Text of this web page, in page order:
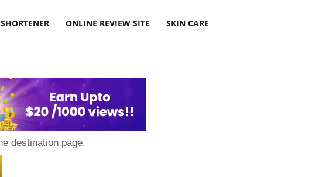
ONLINE REVIEW SITE SKIN CARE
destination page.